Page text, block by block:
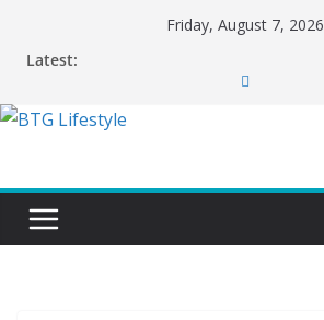
Friday, August 7, 2026
Latest: